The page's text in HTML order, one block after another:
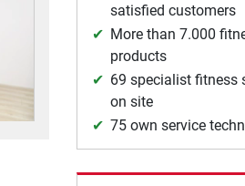
satisfied customers
More than 7.000
products
69 specialist fitness
on site
75 own service